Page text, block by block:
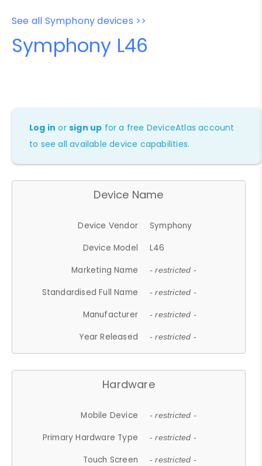
See all Symphony devices >>
Symphony L46
Log in orsign up for a free DeviceAtlas account
to see all available device capabilities.
Device Name
Device Vendor
Symphony
Device Model
L46
Marketing Name
- restricted -
Standardised Full Name - restricted -
Manufacturer - restricted -
Year Released - restricted -
Hardware
Mobile Device - restricted -
Primary Hardware Type - restricted -
Touch Screen - restricted -